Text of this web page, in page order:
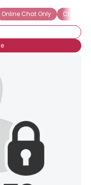
Online Chat Only Chat -